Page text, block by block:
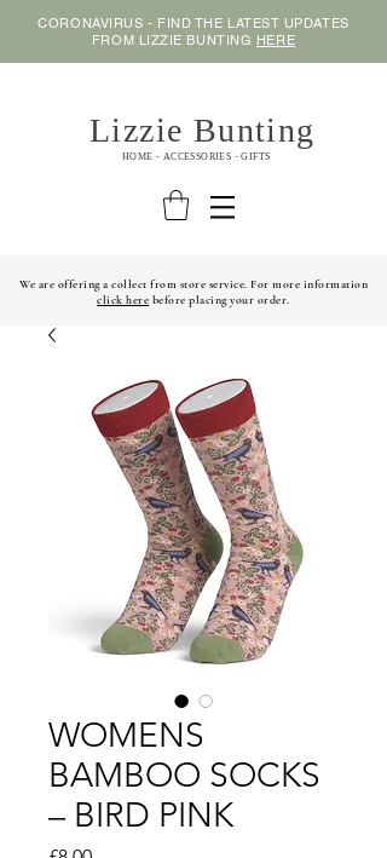
CORONAVIRUS - FIND THE LATEST UPDATES
FROM LIZZIE BUNTING HERE
Lizzie Bunting
HOME - ACCESSORIES - GIFTS
We are offering a collect from store service. For more information
click here before placing your order.
WOMENS
BAMBOO SOCKS
– BIRD PINK